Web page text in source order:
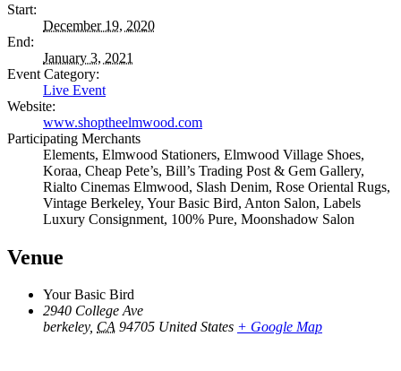
Start:
December 19, 2020
End:
January 3, 2021
Event Category:
Live Event
Website:
www.shoptheelmwood.com
Participating Merchants
Elements, Elmwood Stationers, Elmwood Village Shoes,
Koraa, Cheap Pete’s, Bill’s Trading Post & Gem Gallery,
Rialto Cinemas Elmwood, Slash Denim, Rose Oriental Rugs,
Vintage Berkeley, Your Basic Bird, Anton Salon, Labels
Luxury Consignment, 100% Pure, Moonshadow Salon
Venue
Your Basic Bird
2940 College Ave
berkeley, CA 94705 United States + Google Map